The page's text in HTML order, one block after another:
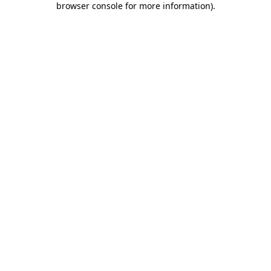
browser console for more information).